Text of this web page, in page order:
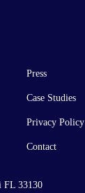
Press
Case Studies
Privacy Policy
Contact
FL 33130